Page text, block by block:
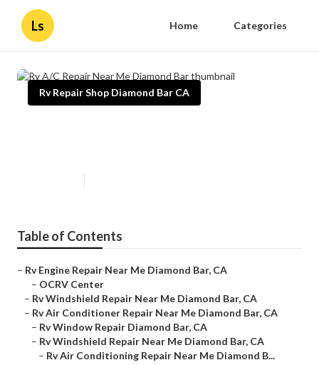
Ls Home Categories
Rv Repair Shop Diamond Bar CA
Table of Contents
– Rv Engine Repair Near Me Diamond Bar, CA
– OCRV Center
– Rv Windshield Repair Near Me Diamond Bar, CA
– Rv Air Conditioner Repair Near Me Diamond Bar, CA
– Rv Window Repair Diamond Bar, CA
– Rv Windshield Repair Near Me Diamond Bar, CA
– Rv Air Conditioning Repair Near Me Diamond B...